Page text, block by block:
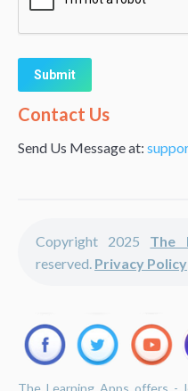
Alternative:
Contact Us
Send Us Message at:
Copyright 2025 The
reserved. Privacy Policy